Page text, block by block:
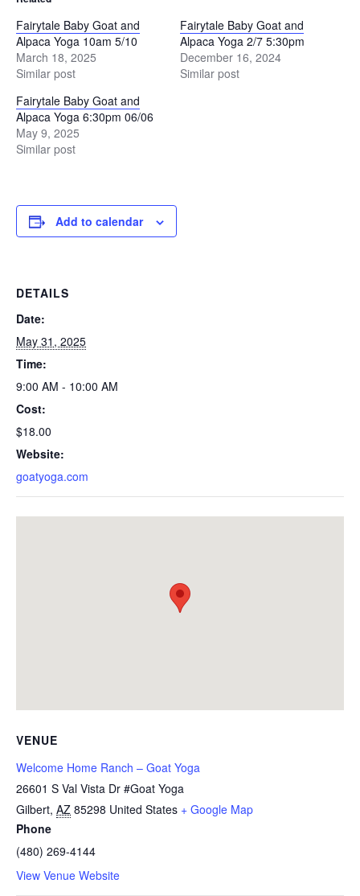
Fairytale Baby Goat and
Alpaca Yoga 10am 5/10
March 18, 2025
Similar post
Fairytale Baby Goat and
Alpaca Yoga 2/7 5:30pm
December 16, 2024
Similar post
Fairytale Baby Goat and
Alpaca Yoga 6:30pm 06/06
May 9, 2025
Similar post
Add to calendar
DETAILS
Date:
May 31, 2025
Time:
9:00 AM - 10:00 AM
Cost:
$18.00
Website:
goatyoga.com
VENUE
Welcome Home Ranch – Goat Yoga
26601 S Val Vista Dr #Goat Yoga
Gilbert, AZ 85298 United States + Google Map
Phone
(480) 269-4144
View Venue Website